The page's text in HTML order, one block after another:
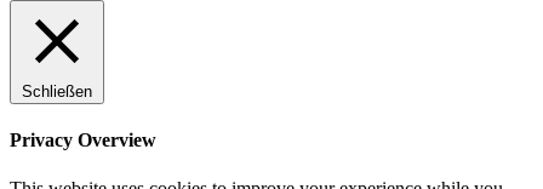
Schließen
Privacy Overview